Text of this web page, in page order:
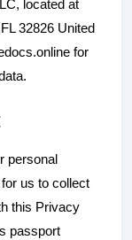
located at
for
personal
us to collect
this Privacy
passport